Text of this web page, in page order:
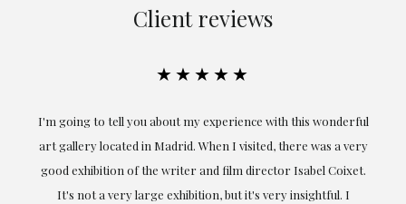
Client reviews
★★★★★
I'm going to tell you about my experience with this wonderful
art gallery located in Madrid. When I visited, there was a very
good exhibition of the writer and film director Isabel Coixet.
It's not a very large exhibition, but it's very insightful. I